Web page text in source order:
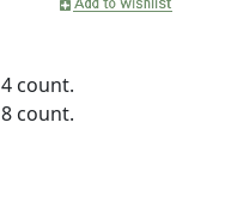
count.
count.